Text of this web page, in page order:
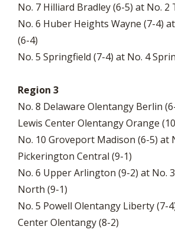
No. 7 Hilliard Bradley (6-5) at No. 2
No. 6 Huber Heights Wayne (7-4)
(6-4)
No. 5 Springfield (7-4) at No. 4
Region 3
No. 8 Delaware Olentangy Berlin
Lewis Center Olentangy Orange
No. 10 Groveport Madison (6-5) at
Pickerington Central (9-1)
No. 6 Upper Arlington (9-2) at No.
North (9-1)
No. 5 Powell Olentangy Liberty (7-
Center Olentangy (8-2)